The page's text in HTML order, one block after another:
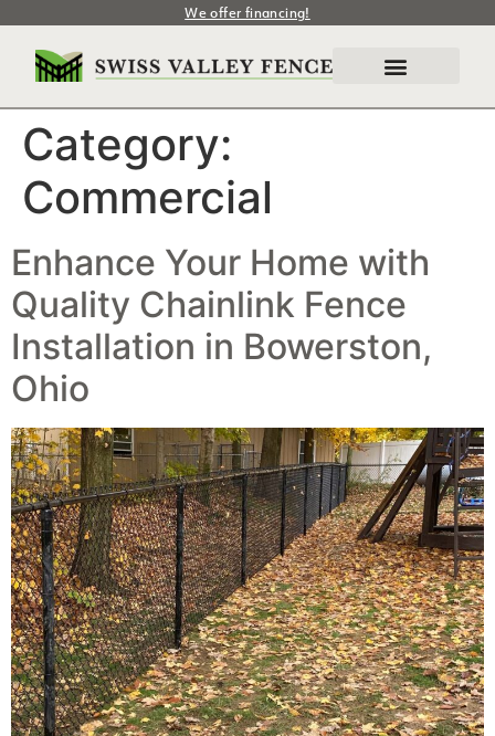
We offer financing!
Category:
Commercial
Enhance Your Home with
Quality Chainlink Fence
Installation in Bowerston,
Ohio